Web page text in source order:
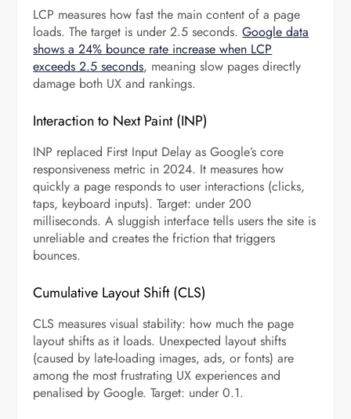
LCP measures how fast the main content of a page
loads. The target is under 2.5 seconds.Google data
shows a 24% bounce rate increase when LCP
exceeds 2.5 seconds, meaning slow pages directly
damage both UX and rankings.
Interaction to Next Paint (INP)
INP replaced First Input Delay as Google’s core
responsiveness metric in 2024. It measures how
quickly a page responds to user interactions (clicks,
taps, keyboard inputs). Target: under 200
milliseconds. A sluggish interface tells users the site is
unreliable and creates the friction that triggers
bounces.
Cumulative Layout Shift (CLS)
CLS measures visual stability: how much the page
layout shifts as it loads. Unexpected layout shifts
(caused by late-loading images, ads, or fonts) are
among the most frustrating UX experiences and
penalised by Google. Target: under 0.1.